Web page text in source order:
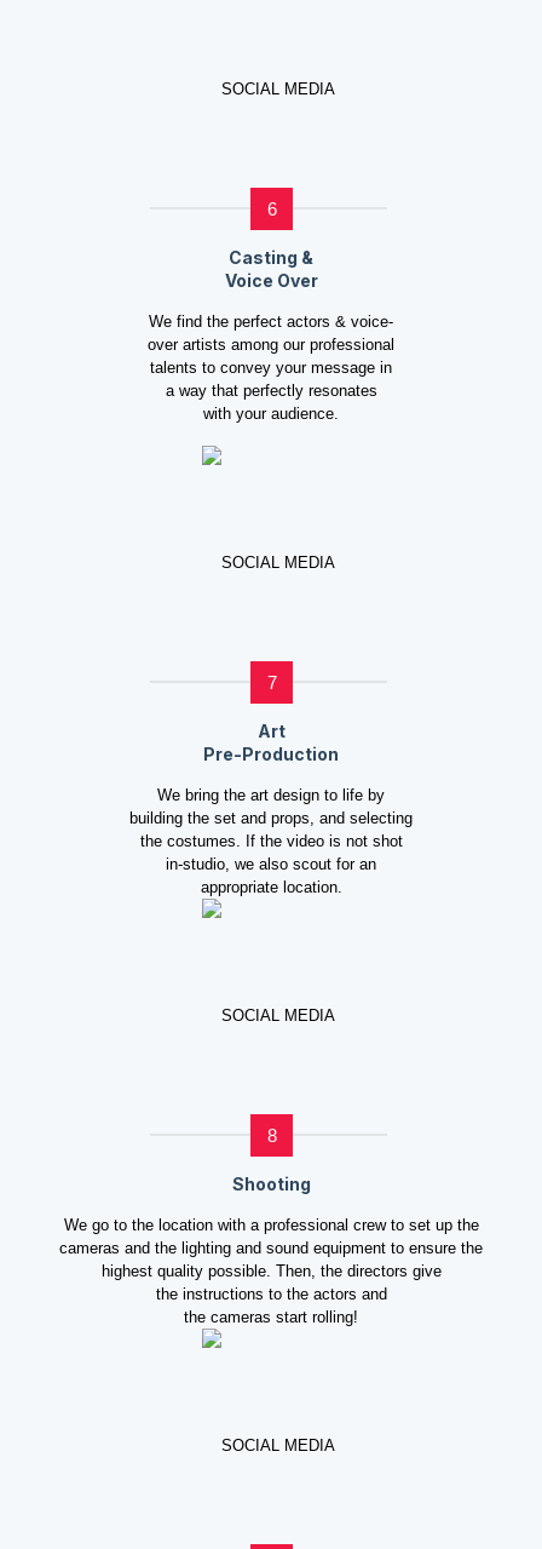
6
Casting &
Voice Over
We find the perfect actors & voice-
over artists among our professional
talents to convey your message in
a way that perfectly resonates
with your audience.
7
Art
Pre-Production
We bring the art design to life by
building the set and props, and selecting
the costumes. If the video is not shot
in-studio, we also scout for an
appropriate location.
8
Shooting
We go to the location with a professional crew to set up the
cameras and the lighting and sound equipment to ensure the
highest quality possible. Then, the directors give
the instructions to the actors and
the cameras start rolling!